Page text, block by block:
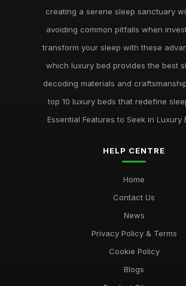
creating a serene sleep sanctuary
avoiding common pitfalls when
transform your sleep with these
which luxury bed provides the best
decoding materials and
top 10 luxury beds that redefine
Essential Features to Seek in Luxury
HELP CENTRE
Home
Contact Us
News
Privacy Policy & Terms
Cookie Policy
Blogs